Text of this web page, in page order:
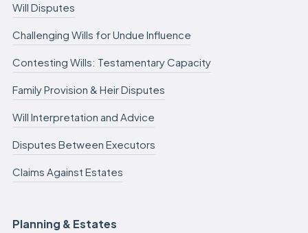
Will Disputes
Challenging Wills for Undue Influence
Contesting Wills: Testamentary Capacity
Family Provision & Heir Disputes
Will Interpretation and Advice
Disputes Between Executors
Claims Against Estates
Planning & Estates